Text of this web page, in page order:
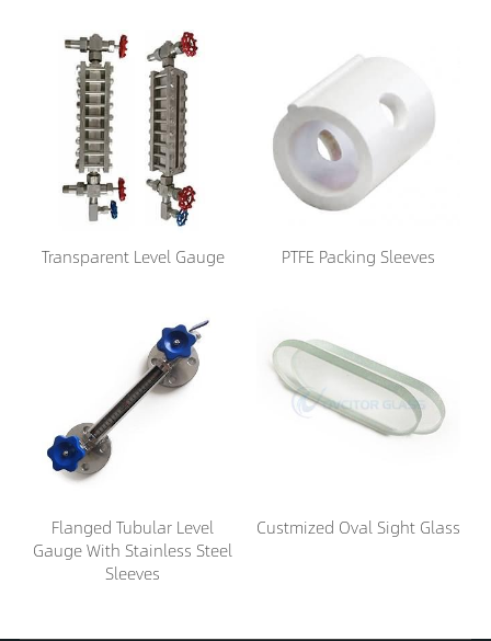
Transparent Level Gauge PTFE Packing Sleeves
Flanged Tubular Level
Gauge With Stainless Steel
Sleeves
Custmized Oval Sight Glass